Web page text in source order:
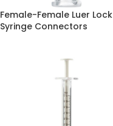
Female-Female Luer Lock
Syringe Connectors